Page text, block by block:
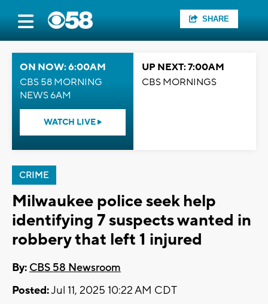
SHARE
ON NOW: 6:00AM
CBS 58 MORNING
NEWS 6AM
WATCH LIVE
UP NEXT: 7:00AM
CBS MORNINGS
CRIME
Milwaukee police seek help
identifying 7 suspects wanted in
robbery that left 1 injured
By: CBS 58 Newsroom
Posted:Jul 11, 2025 10:22 AM CDT